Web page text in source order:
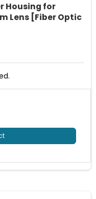
Housing for
Lens [Fiber Optic